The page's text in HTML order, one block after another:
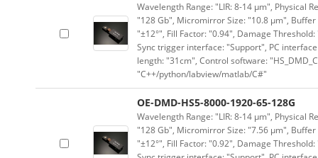
Wavelength Range: "LIR: 8-14 μm", Physical
"128 Gb", Micromirror Size: "10.8 μm",
"±12°", Fill Factor: "0.94", Damage
Sync trigger interface: "Support", PC
length: "31cm", Control software:
"C++/python/labview/matlab/C#"
OE-DMD-HS5-8000-1920-65-128G
Wavelength Range: "LIR: 8-14 μm", Physical
"128 Gb", Micromirror Size: "7.56 μm",
"±12°", Fill Factor: "0.92", Damage